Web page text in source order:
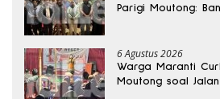
Parigi Moutong:
6 Agustus 2026
Warga Maranti
Moutong soal